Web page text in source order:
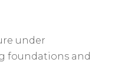
under
foundations and